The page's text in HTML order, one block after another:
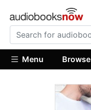
Menu Browse